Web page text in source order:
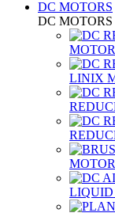
DC MOTORS
DC MOTORS
LINIX
LIQUID